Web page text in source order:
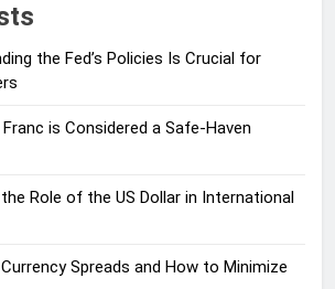
the Fed’s Policies Is Crucial for
is Considered a Safe-Haven
Role of the US Dollar in International
Spreads and How to Minimize